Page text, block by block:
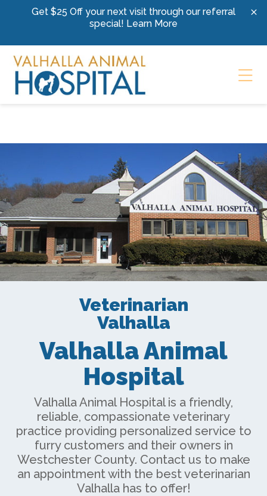
Skip to content
Get $25 Off your next visit through our referral
special! Learn More
Veterinarian
Valhalla
Valhalla Animal
Hospital
Valhalla Animal Hospital is a friendly,
reliable, compassionate veterinary
practice providing personalized service to
furry customers and their owners in
Westchester County. Contact us to make
an appointment with the bestveterinarian
Valhallahas to offer!